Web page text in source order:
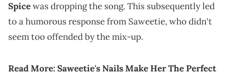
Spicewas dropping the song. This subsequently led
to a humorous response from Saweetie, who didn't
seem too offended by the mix-up.
Read More:Saweetie's Nails Make Her The Perfect